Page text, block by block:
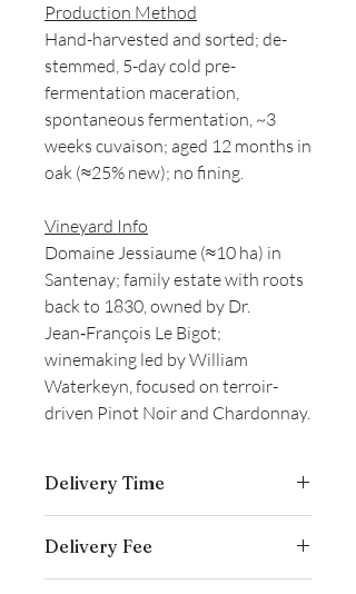
Production Method
Hand-harvested and sorted; de-
stemmed, 5-day cold pre-
fermentation maceration,
spontaneous fermentation, ~3
weeks cuvaison; aged 12 months in
oak (≈25% new); no fining.
Vineyard Info
Domaine Jessiaume (≈10 ha) in
Santenay; family estate with roots
back to 1830, owned by Dr.
Jean‑François Le Bigot;
winemaking led by William
Waterkeyn, focused on terroir-
driven Pinot Noir and Chardonnay.
Delivery Time
7 business days from the date payment
is received.
Delivery Fee